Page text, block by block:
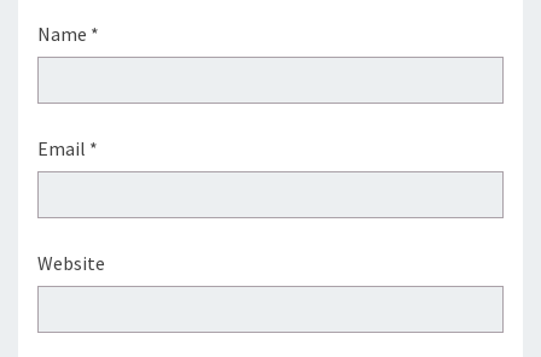
Name *
Email *
Website